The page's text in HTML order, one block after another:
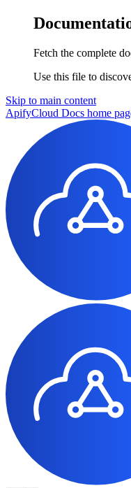
Fetch the complete
Use this file to
Skip to main content
ApifyCloud Docs home